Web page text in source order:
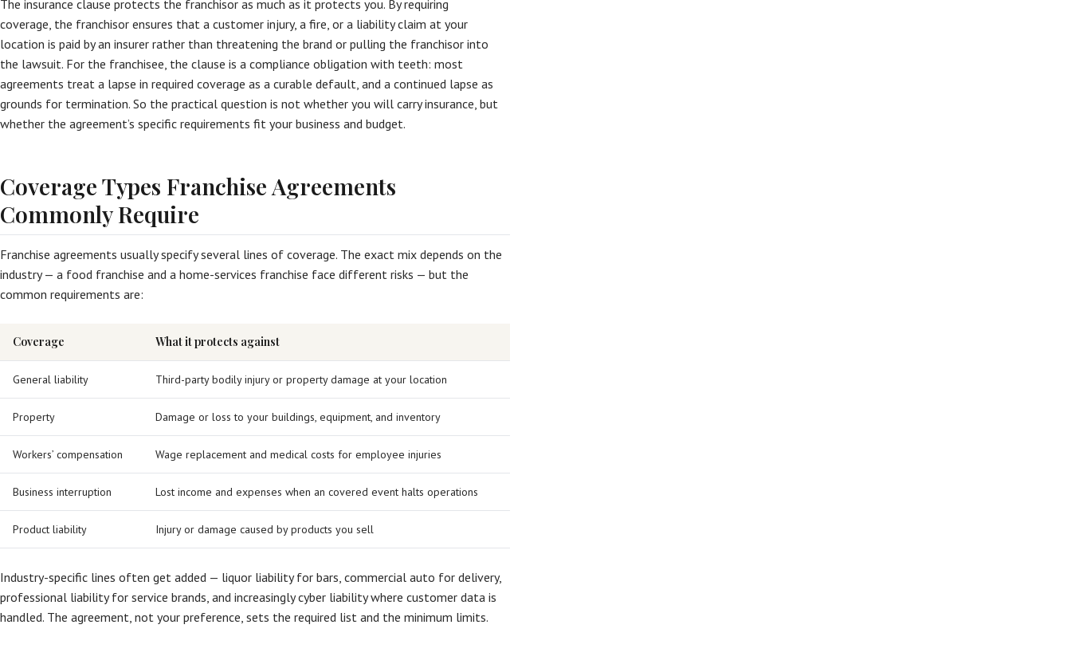
The insurance clause protects the franchisor as much as it protects you. By requiring
coverage, the franchisor ensures that a customer injury, a fire, or a liability claim at your
location is paid by an insurer rather than threatening the brand or pulling the franchisor into
the lawsuit. For the franchisee, the clause is a compliance obligation with teeth: most
agreements treat a lapse in required coverage as a curable default, and a continued lapse as
grounds for termination. So the practical question is not whether you will carry insurance, but
whether the agreement’s specific requirements fit your business and budget.
Coverage Types Franchise Agreements
Commonly Require
Franchise agreements usually specify several lines of coverage. The exact mix depends on the
industry — a food franchise and a home-services franchise face different risks — but the
common requirements are:
Coverage What it protects against
General liability Third-party bodily injury or property damage at your location
Property Damage or loss to your buildings, equipment, and inventory
Workers’ compensation Wage replacement and medical costs for employee injuries
Business interruption Lost income and expenses when an covered event halts operations
Product liability Injury or damage caused by products you sell
Industry-specific lines often get added — liquor liability for bars, commercial auto for delivery,
professional liability for service brands, and increasingly cyber liability where customer data is
handled. The agreement, not your preference, sets the required list and the minimum limits.